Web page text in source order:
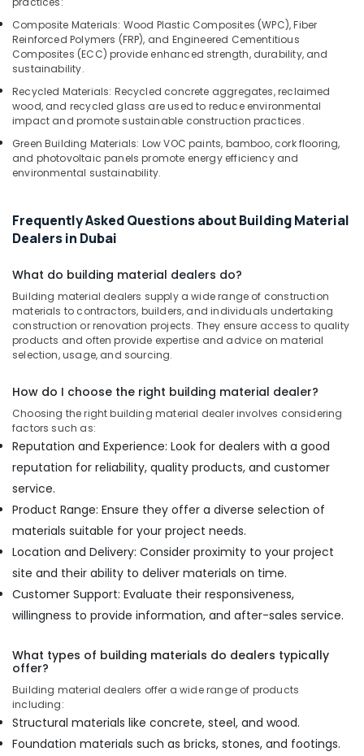
Composite Materials: Wood Plastic Composites (WPC), Fiber
Reinforced Polymers (FRP), and Engineered Cementitious
Composites (ECC) provide enhanced strength, durability, and
sustainability.
Recycled Materials: Recycled concrete aggregates, reclaimed
wood, and recycled glass are used to reduce environmental
impact and promote sustainable construction practices.
Green Building Materials: Low VOC paints, bamboo, cork flooring,
and photovoltaic panels promote energy efficiency and
environmental sustainability.
Frequently Asked Questions about Building Material
Dealers in Dubai
What do building material dealers do?
Building material dealers supply a wide range of construction
materials to contractors, builders, and individuals undertaking
construction or renovation projects. They ensure access to quality
products and often provide expertise and advice on material
selection, usage, and sourcing.
How do I choose the right building material dealer?
Choosing the right building material dealer involves considering
factors such as:
Reputation and Experience: Look for dealers with a good
reputation for reliability, quality products, and customer
service.
Product Range: Ensure they offer a diverse selection of
materials suitable for your project needs.
Location and Delivery: Consider proximity to your project
site and their ability to deliver materials on time.
Customer Support: Evaluate their responsiveness,
willingness to provide information, and after-sales service.
What types of building materials do dealers typically
offer?
Building material dealers offer a wide range of products
including:
Structural materials like concrete, steel, and wood.
Foundation materials such as bricks, stones, and footings.